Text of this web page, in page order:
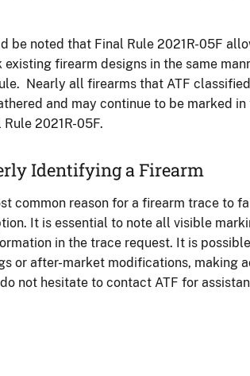
be noted that Final Rule 2021R-05F
existing firearm designs in the same
Nearly all firearms that ATF
and may continue to be marked
Rule 2021R-05F.
Identifying a Firearm
common reason for a firearm trace to
It is essential to note all visible
in the trace request. It is
or after-market modifications, making
not hesitate to contact ATF for